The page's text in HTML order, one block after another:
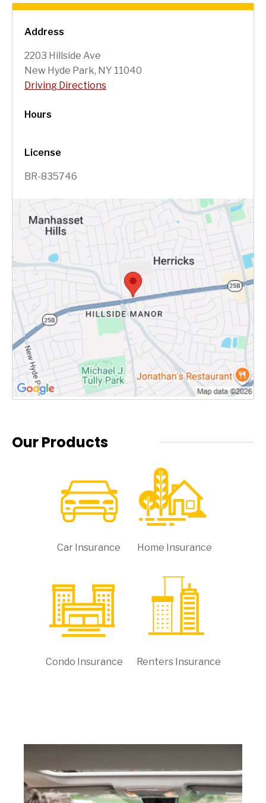
Address
2203 Hillside Ave
New Hyde Park, NY 11040
Driving Directions
Hours
License
BR-835746
Our Products
Car Insurance Home Insurance
Condo Insurance Renters Insurance